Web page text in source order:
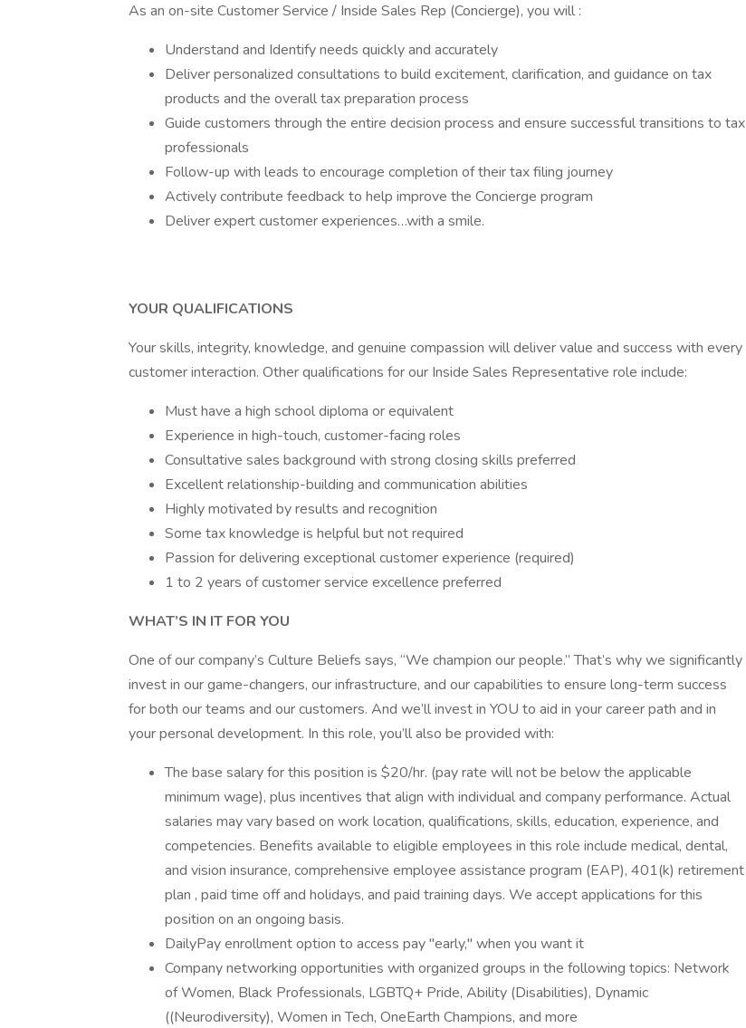
As an on-site Customer Service / Inside Sales Rep (Concierge), you will :
Understand and Identify needs quickly and accurately
Deliver personalized consultations to build excitement, clarification, and guidance on tax
products and the overall tax preparation process
Guide customers through the entire decision process and ensure successful transitions to tax
professionals
Follow-up with leads to encourage completion of their tax filing journey
Actively contribute feedback to help improve the Concierge program
Deliver expert customer experiences…with a smile.
YOUR QUALIFICATIONS
Your skills, integrity, knowledge, and genuine compassion will deliver value and success with every
customer interaction. Other qualifications for our Inside Sales Representative role include:
Must have a high school diploma or equivalent
Experience in high-touch, customer-facing roles
Consultative sales background with strong closing skills preferred
Excellent relationship-building and communication abilities
Highly motivated by results and recognition
Some tax knowledge is helpful but not required
Passion for delivering exceptional customer experience (required)
1 to 2 years of customer service excellence preferred
WHAT’S IN IT FOR YOU
One of our company’s Culture Beliefs says, “We champion our people.” That’s why we significantly
invest in our game-changers, our infrastructure, and our capabilities to ensure long-term success
for both our teams and our customers. And we’ll invest in YOU to aid in your career path and in
your personal development. In this role, you’ll also be provided with:
The base salary for this position is $20/hr. (pay rate will not be below the applicable
minimum wage), plus incentives that align with individual and company performance. Actual
salaries may vary based on work location, qualifications, skills, education, experience, and
competencies. Benefits available to eligible employees in this role include medical, dental,
and vision insurance, comprehensive employee assistance program (EAP), 401(k) retirement
plan , paid time off and holidays, and paid training days. We accept applications for this
position on an ongoing basis.
DailyPay enrollment option to access pay "early," when you want it
Company networking opportunities with organized groups in the following topics: Network
of Women, Black Professionals, LGBTQ+ Pride, Ability (Disabilities), Dynamic
((Neurodiversity), Women in Tech, OneEarth Champions, and more